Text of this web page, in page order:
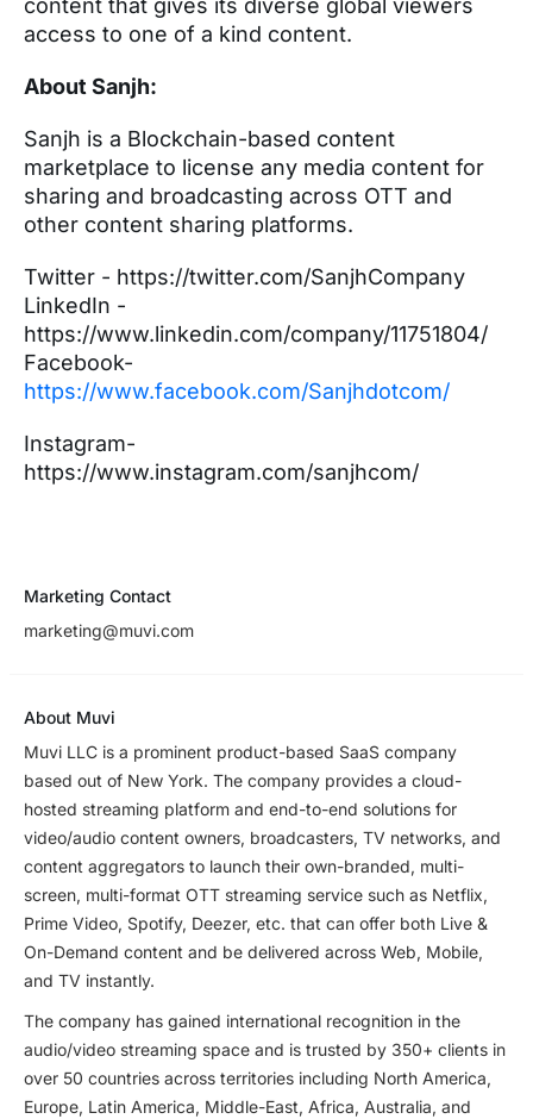
content that gives its diverse global viewers
access to one of a kind content.
About Sanjh:
Sanjh is a Blockchain-based content
marketplace to license any media content for
sharing and broadcasting across OTT and
other content sharing platforms.
Twitter - https://twitter.com/SanjhCompany
LinkedIn -
https://www.linkedin.com/company/11751804/
Facebook-
https://www.facebook.com/Sanjhdotcom/
Instagram-
https://www.instagram.com/sanjhcom/
Marketing Contact
marketing@muvi.com
About Muvi
Muvi LLC is a prominent product-based SaaS company
based out of New York. The company provides a cloud-
hosted streaming platform and end-to-end solutions for
video/audio content owners, broadcasters, TV networks, and
content aggregators to launch their own-branded, multi-
screen, multi-format OTT streaming service such as Netflix,
Prime Video, Spotify, Deezer, etc. that can offer both Live &
On-Demand content and be delivered across Web, Mobile,
and TV instantly.
The company has gained international recognition in the
audio/video streaming space and is trusted by 350+ clients in
over 50 countries across territories including North America,
Europe, Latin America, Middle-East, Africa, Australia, and